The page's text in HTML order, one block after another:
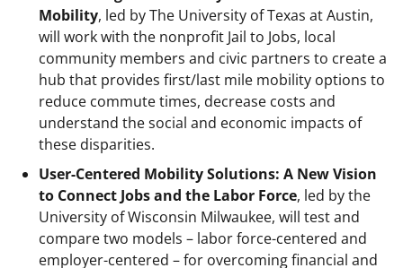
Mobility, led by The University of Texas at Austin,
will work with the nonprofit Jail to Jobs, local
community members and civic partners to create a
hub that provides first/last mile mobility options to
reduce commute times, decrease costs and
understand the social and economic impacts of
these disparities.
User-Centered Mobility Solutions: A New Vision
to Connect Jobs and the Labor Force, led by the
University of Wisconsin Milwaukee, will test and
compare two models – labor force-centered and
employer-centered – for overcoming financial and